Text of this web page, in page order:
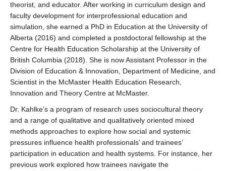
theorist, and educator. After working in curriculum design and
faculty development for interprofessional education and
simulation, she earned a PhD in Education at the University of
Alberta (2016) and completed a postdoctoral fellowship at the
Centre for Health Education Scholarship at the University of
British Columbia (2018). She is now Assistant Professor in the
Division of Education & Innovation, Department of Medicine, and
Scientist in the McMaster Health Education Research,
Innovation and Theory Centre at McMaster.
Dr. Kahlke’s a program of research uses sociocultural theory
and a range of qualitative and qualitatively oriented mixed
methods approaches to explore how social and systemic
pressures influence health professionals’ and trainees’
participation in education and health systems. For instance, her
previous work explored how trainees navigate the